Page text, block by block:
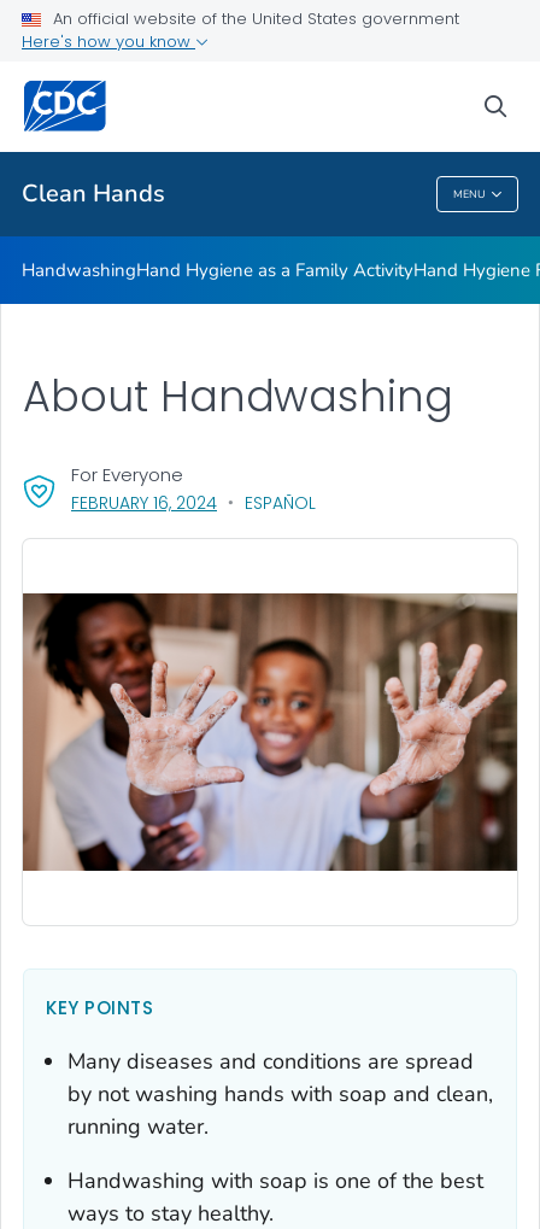
An official website of the United States government
Here's how you know
Clean Hands MENU
Educational Facilities
Health Care Providers
Clean Hands
HandwashingHand Hygiene as a Family ActivityHand Hygiene
FEBRUARY 16, 2024, VISIT LINK FOR DETAILS.
ESPAÑOL
For Everyone
About Handwashing
KEY POINTS
Many diseases and conditions are spread
by not washing hands with soap and clean,
running water.
Handwashing with soap is one of the best
ways to stay healthy.